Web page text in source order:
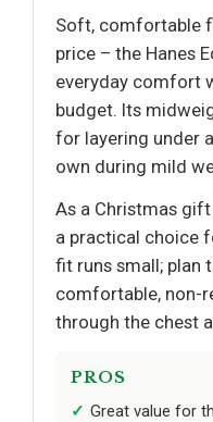
Soft, comfortable
price – the Hanes
everyday comfort
budget. Its
for layering under
own during mild
As a Christmas
a practical choice
fit runs small; plan
comfortable, non-
through the chest
PROS
Great value for